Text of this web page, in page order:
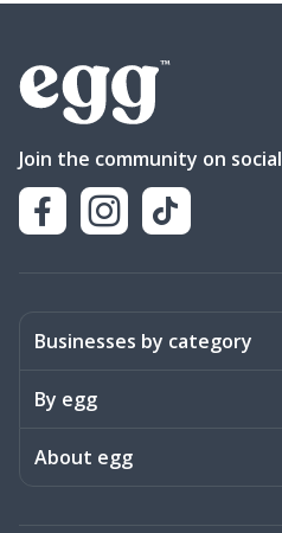
Join the community on social
Businesses by category
Activities
Art & Design
By egg
Stories
About egg